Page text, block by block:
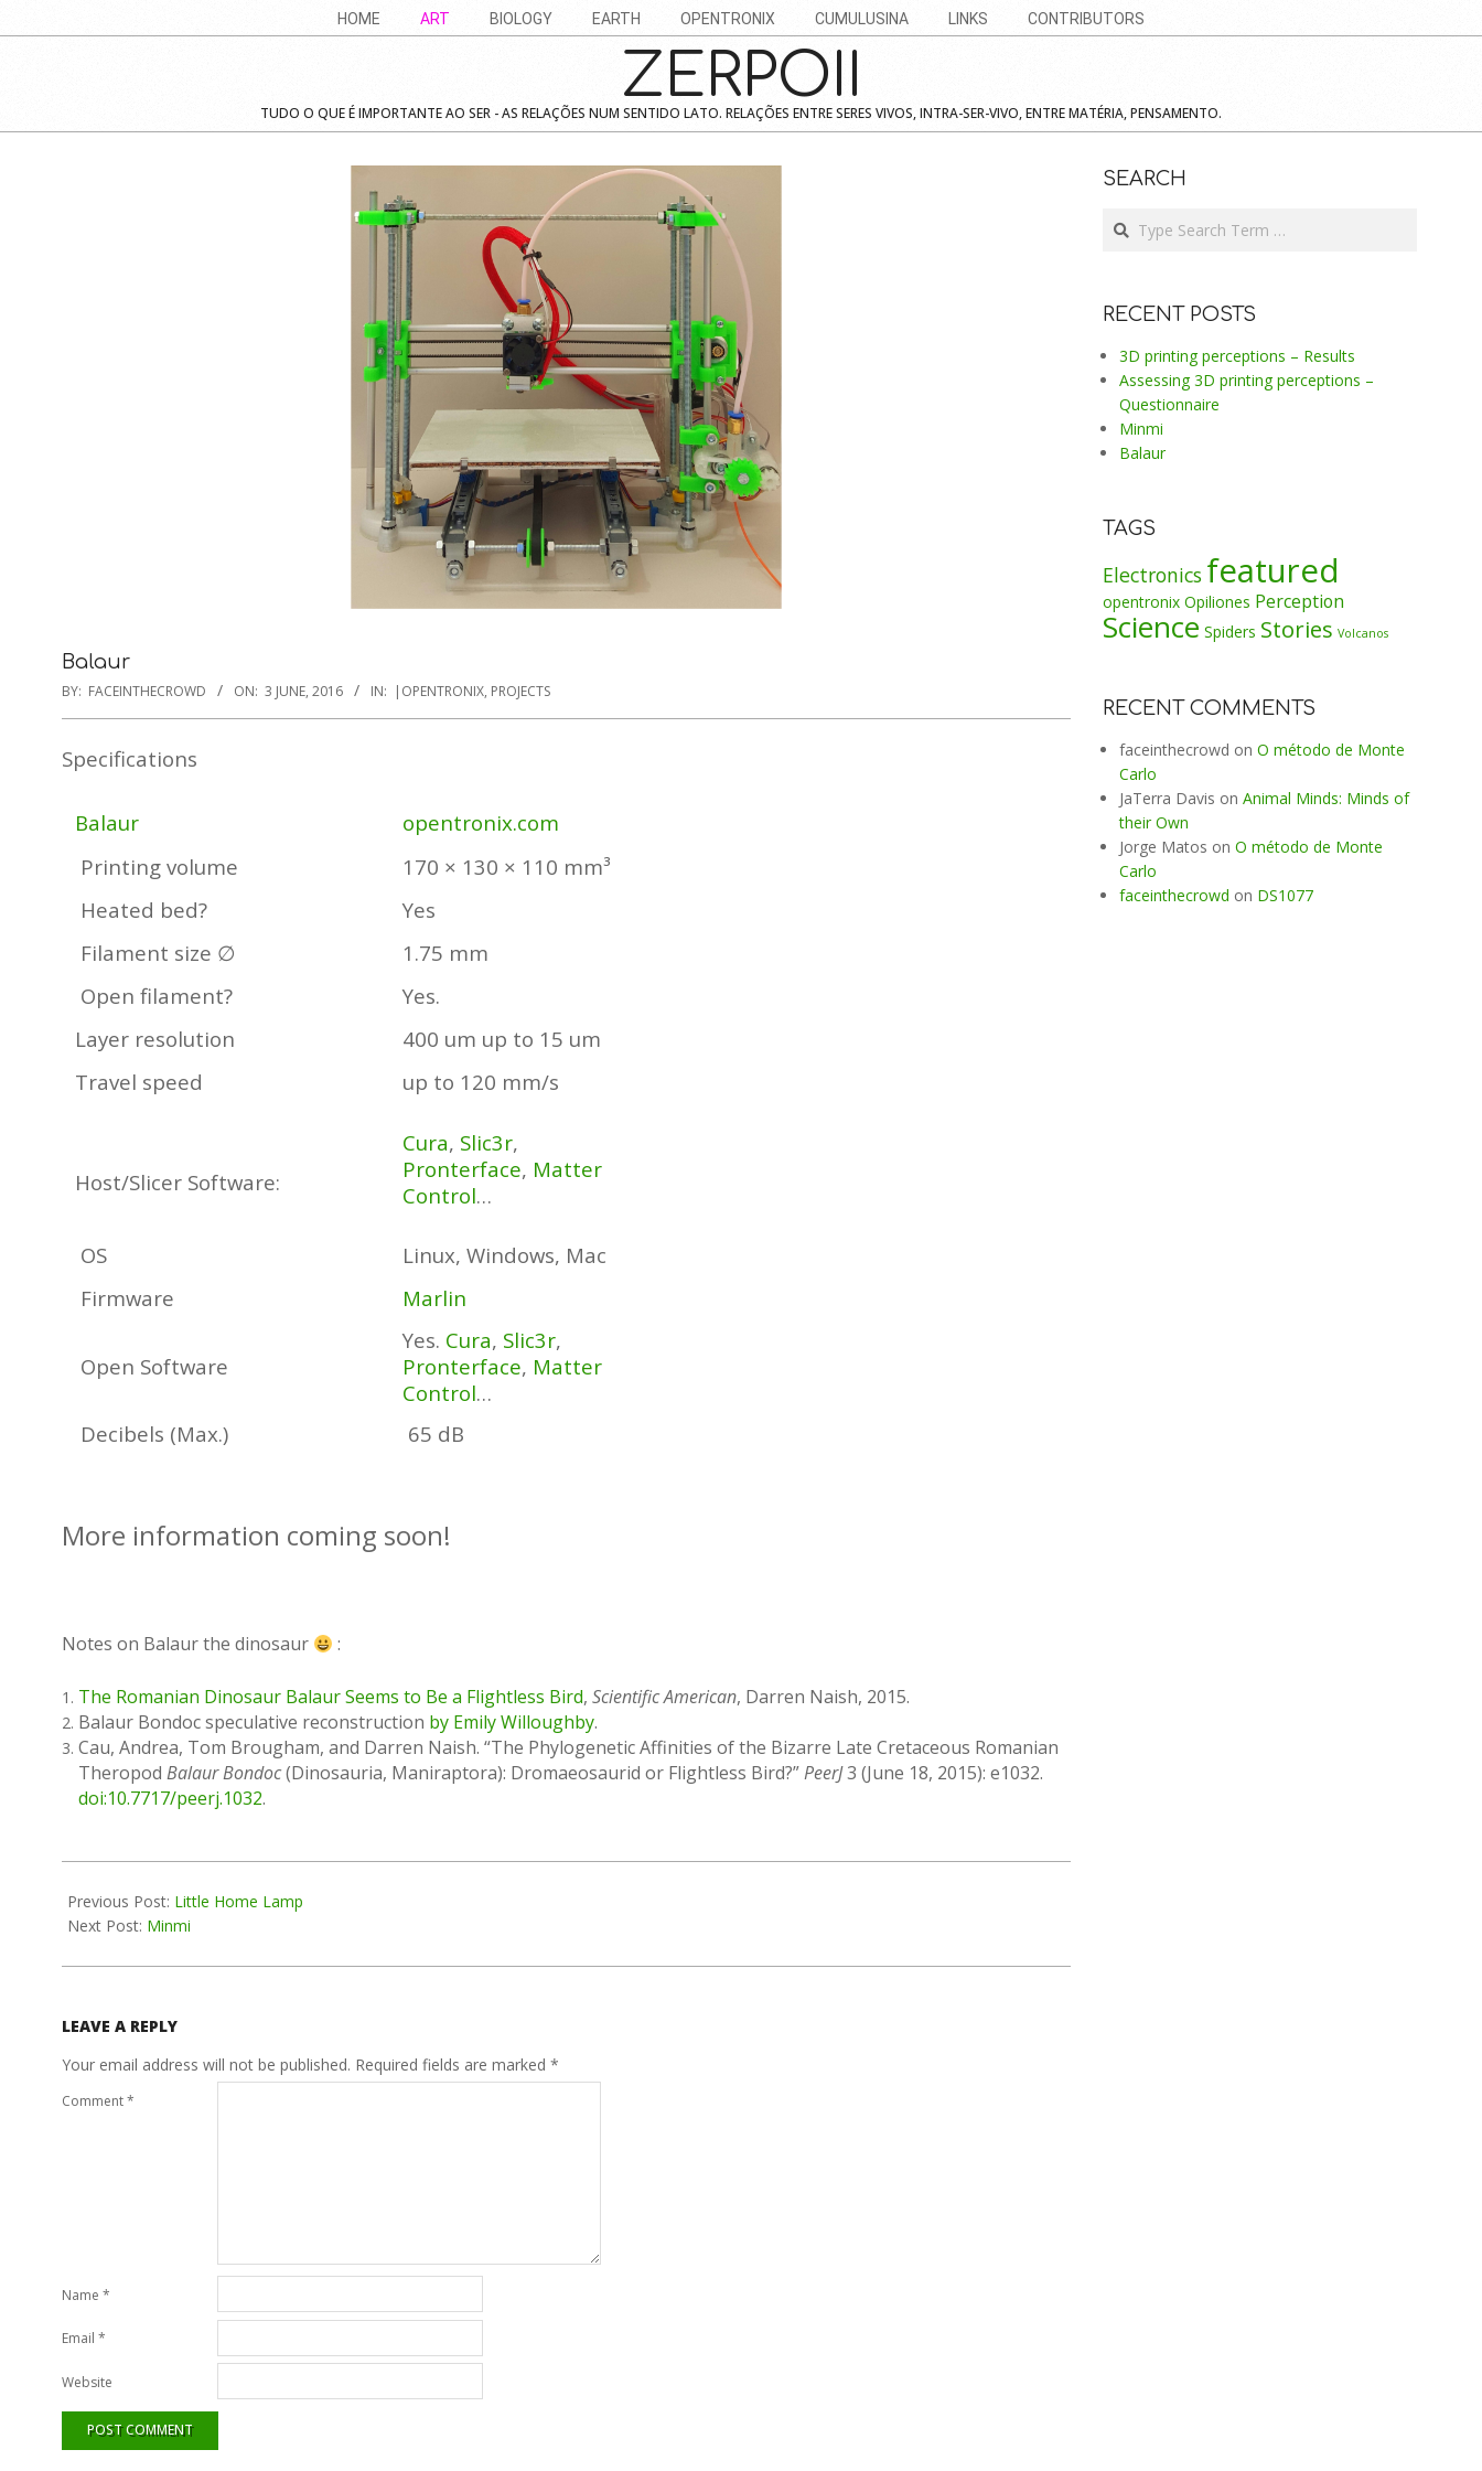
to
Menu
HOME ART BIOLOGY EARTH OPENTRONIX CUMULUSINA LINKS CONTRIBUTORS
ZERPOII
TUDO O QUE É IMPORTANTE AO SER - AS RELAÇÕES NUM SENTIDO LATO. RELAÇÕES ENTRE SERES VIVOS, INTRA-SER-VIVO, ENTRE MATÉRIA, PENSAMENTO.
Balaur
BY: FACEINTHECROWD ON: 3 JUNE, 2016 IN: |OPENTRONIX, PROJECTS
Specifications
Balaur
opentronix.com
Printing volume
170 × 130 × 110 mm³
Heated bed?
Yes
Filament size ∅
1.75 mm
Open filament?
Yes.
Layer resolution
400 um up to 15 um
Travel speed
up to 120 mm/s
Host/Slicer Software:
Cura, Slic3r,
Pronterface, Matter
Control…
OS
Linux, Windows, Mac
Firmware
Marlin
Open Software
Yes. Cura, Slic3r,
Pronterface, Matter
Control…
Decibels (Max.)
65 dB
More information coming soon!
Notes on Balaur the dinosaur :
The Romanian Dinosaur Balaur Seems to Be a Flightless Bird, Scientific American, Darren Naish, 2015.
Balaur Bondoc speculative reconstruction by Emily Willoughby.
Cau, Andrea, Tom Brougham, and Darren Naish. “The Phylogenetic Affinities of the Bizarre Late Cretaceous Romanian
Theropod Balaur Bondoc(Dinosauria, Maniraptora): Dromaeosaurid or Flightless Bird?”PeerJ3 (June 18, 2015): e1032.
doi:10.7717/peerj.1032.
06-
03
Previous Post: Little Home Lamp
Next Post: Minmi
LEAVE A REPLY
Your email address will not be published. Required fields are marked *
Comment*
Name *
Email *
Website
SEARCH
Search
RECENT POSTS
3D printing perceptions – Results
Assessing 3D printing perceptions –
Questionnaire
Minmi
Balaur
TAGS
Electronics featured
opentronix Opiliones Perception
Science Spiders Stories Volcanos
RECENT COMMENTS
faceinthecrowd on O método de Monte
Carlo
JaTerra Davis on Animal Minds: Minds of
their Own
Jorge Matos on O método de Monte
Carlo
faceinthecrowd on DS1077